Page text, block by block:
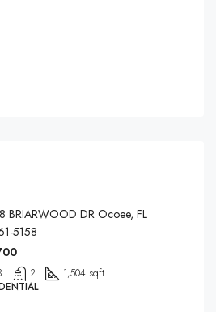
BRIARWOOD DR Ocoee, FL
5158
2
1,504 sqft